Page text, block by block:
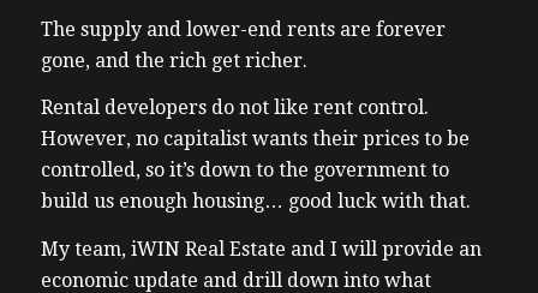
The supply and lower-end rents are forever
gone, and the rich get richer.
Rental developers do not like rent control.
However, no capitalist wants their prices to be
controlled, so it’s down to the government to
build us enough housing… good luck with that.
My team, iWIN Real Estate and I will provide an
economic update and drill down into what